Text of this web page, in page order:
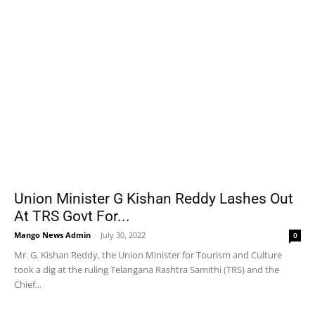
Union Minister G Kishan Reddy Lashes Out
At TRS Govt For...
Mango News Admin - July 30, 2022 0
Mr. G. Kishan Reddy, the Union Minister for Tourism and Culture
took a dig at the ruling Telangana Rashtra Samithi (TRS) and the
Chief...